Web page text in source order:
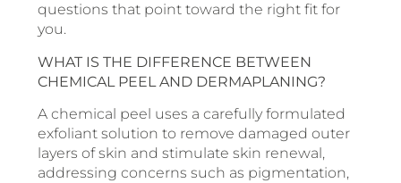
questions that point toward the right fit for
you.
WHAT IS THE DIFFERENCE BETWEEN
CHEMICAL PEEL AND DERMAPLANING?
A chemical peel uses a carefully formulated
exfoliant solution to remove damaged outer
layers of skin and stimulate skin renewal,
addressing concerns such as pigmentation,